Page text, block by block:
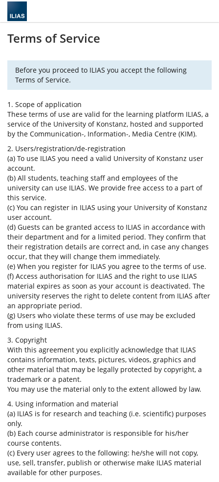
Terms of Service
Before you proceed to ILIAS you accept the following
Terms of Service.
1. Scope of application
These terms of use are valid for the learning platform ILIAS, a
service of the University of Konstanz, hosted and supported
by the Communication-, Information-, Media Centre (KIM).
2. Users/registration/de-registration
(a) To use ILIAS you need a valid University of Konstanz user
account.
(b) All students, teaching staff and employees of the
university can use ILIAS. We provide free access to a part of
this service.
(c) You can register in ILIAS using your University of Konstanz
user account.
(d) Guests can be granted access to ILIAS in accordance with
their department and for a limited period. They confirm that
their registration details are correct and, in case any changes
occur, that they will change them immediately.
(e) When you register for ILIAS you agree to the terms of use.
(f) Access authorisation for ILIAS and the right to use ILIAS
material expires as soon as your account is deactivated. The
university reserves the right to delete content from ILIAS after
an appropriate period.
(g) Users who violate these terms of use may be excluded
from using ILIAS.
3. Copyright
With this agreement you explicitly acknowledge that ILIAS
contains information, texts, pictures, videos, graphics and
other material that may be legally protected by copyright, a
trademark or a patent.
You may use the material only to the extent allowed by law.
4. Using information and material
(a) ILIAS is for research and teaching (i.e. scientific) purposes
only.
(b) Each course administrator is responsible for his/her
course contents.
(c) Every user agrees to the following: he/she will not copy,
use, sell, transfer, publish or otherwise make ILIAS material
available for other purposes.